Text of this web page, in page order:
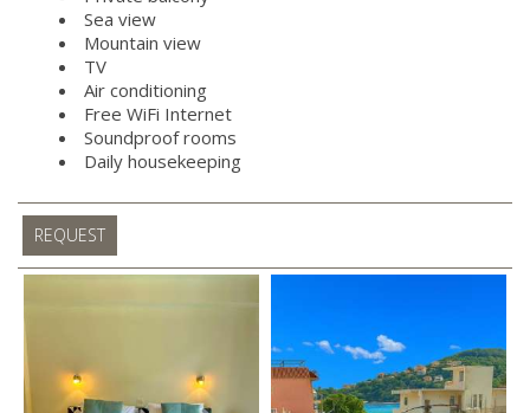
Sea view
Mountain view
TV
Air conditioning
Free WiFi Internet
Soundproof rooms
Daily housekeeping
REQUEST